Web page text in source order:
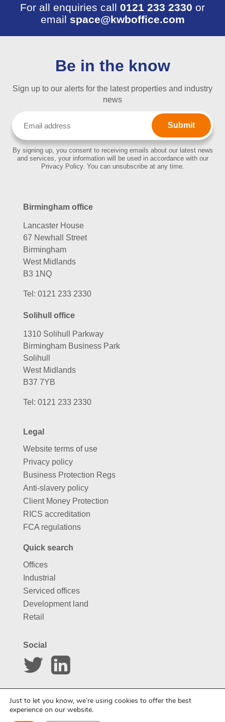
For all enquiries call 0121 233 2330 or
email space@kwboffice.com
Be in the know
Sign up to our alerts for the latest properties and industry
news
By signing up, you consent to receiving emails about our latest news
and services, your information will be used in accordance with our
Privacy Policy. You can unsubscribe at any time.
Birmingham office
Lancaster House
67 Newhall Street
Birmingham
West Midlands
B3 1NQ
Tel: 0121 233 2330
Solihull office
1310 Solihull Parkway
Birmingham Business Park
Solihull
West Midlands
B37 7YB
Tel: 0121 233 2330
Legal
Website terms of use
Privacy policy
Business Protection Regs
Anti-slavery policy
Client Money Protection
RICS accreditation
FCA regulations
Quick search
Offices
Industrial
Serviced offices
Development land
Retail
Social
Just to let you know, we’re using cookies to offer the best
experience on our website.